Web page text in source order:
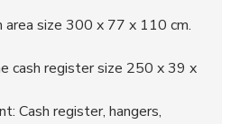
area size 300 x 77 x 110 cm.
cash register size 250 x 39 x
Cash register, hangers,